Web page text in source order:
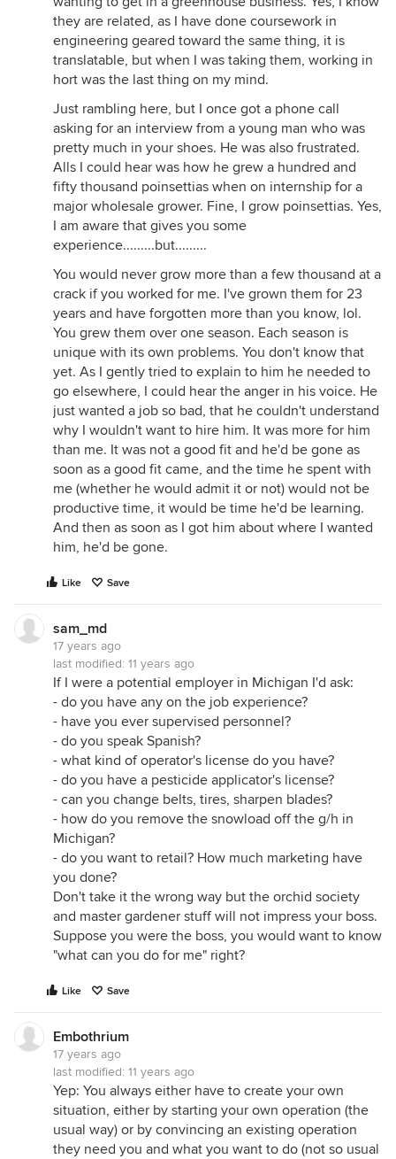
they are related, as I have done coursework in
engineering geared toward the same thing, it is
translatable, but when I was taking them, working in
hort was the last thing on my mind.
Just rambling here, but I once got a phone call
asking for an interview from a young man who was
pretty much in your shoes. He was also frustrated.
Alls I could hear was how he grew a hundred and
fifty thousand poinsettias when on internship for a
major wholesale grower. Fine, I grow poinsettias. Yes,
I am aware that gives you some
experience.........but.........
You would never grow more than a few thousand at a
crack if you worked for me. I've grown them for 23
years and have forgotten more than you know, lol.
You grew them over one season. Each season is
unique with its own problems. You don't know that
yet. As I gently tried to explain to him he needed to
go elsewhere, I could hear the anger in his voice. He
just wanted a job so bad, that he couldn't understand
why I wouldn't want to hire him. It was more for him
than me. It was not a good fit and he'd be gone as
soon as a good fit came, and the time he spent with
me (whether he would admit it or not) would not be
productive time, it would be time he'd be learning.
And then as soon as I got him about where I wanted
him, he'd be gone.
Like Save
sam_md
17 years ago
last modified: 11 years ago
If I were a potential employer in Michigan I'd ask:
- do you have any on the job experience?
- have you ever supervised personnel?
- do you speak Spanish?
- what kind of operator's license do you have?
- do you have a pesticide applicator's license?
- can you change belts, tires, sharpen blades?
- how do you remove the snowload off the g/h in
Michigan?
- do you want to retail? How much marketing have
you done?
Don't take it the wrong way but the orchid society
and master gardener stuff will not impress your boss.
Suppose you were the boss, you would want to know
"what can you do for me" right?
Like Save
Embothrium
17 years ago
last modified: 11 years ago
Yep: You always either have to create your own
situation, either by starting your own operation (the
usual way) or by convincing an existing operation
they need you and what you want to do (not so usual